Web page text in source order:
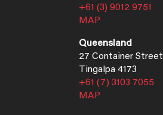
+61 (3) 9012 9751
MAP
Queensland
27 Container Street
Tingalpa 4173
+61 (7) 3103 7055
MAP